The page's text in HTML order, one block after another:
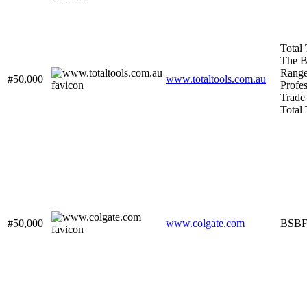
#50,000 www.totaltools.com.au
Total
The
Total
#50,000 www.colgate.com BSBF